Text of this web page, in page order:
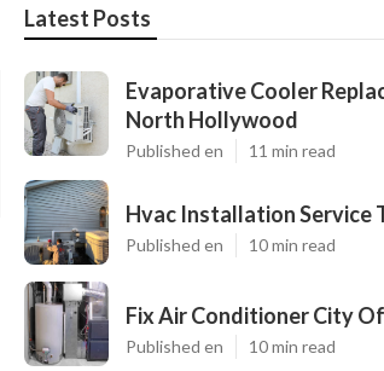
Latest Posts
Evaporative Cooler
North Hollywood
Published en 11 min read
Hvac Installation Service
Published en 10 min read
Fix Air Conditioner City
Published en 10 min read